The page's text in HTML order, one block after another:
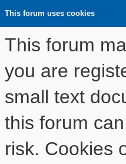
This forum uses cookies
This forum
you are
small text
this forum
risk. Cookies